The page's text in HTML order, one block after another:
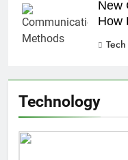
New
How
Technology